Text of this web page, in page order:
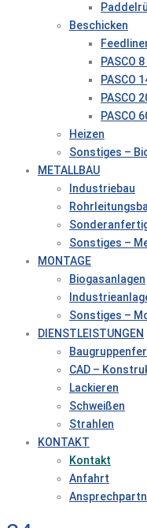
Beschicken
PASCO
PASCO
PASCO
PASCO
Heizen
Sonstiges –
METALLBAU
Industriebau
Sonstiges –
MONTAGE
Biogasanlagen
Sonstiges –
DIENSTLEISTUNGEN
CAD –
Lackieren
Schweißen
Strahlen
KONTAKT
Kontakt
Anfahrt